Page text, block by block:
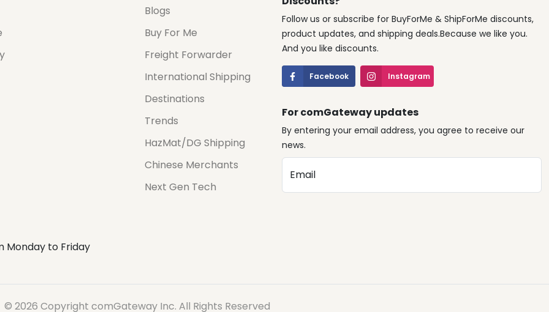
Blogs
Buy For Me
Freight Forwarder
International Shipping
Destinations
Trends
HazMat/DG Shipping
Chinese Merchants
Next Gen Tech
Follow us or subscribe for BuyForMe & ShipForMe discounts,
product updates, and shipping deals.Because we like you.
And you like discounts.
Facebook Instagram
For comGateway updates
By entering your email address, you agree to receive our
news.
Email
Monday to Friday
© 2026 Copyright comGateway Inc. All Rights Reserved